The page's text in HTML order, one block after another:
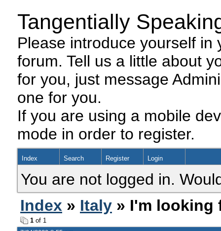
Tangentially
Please introduce yourself
forum. Tell us a little about
for you, just message
one for you.
If you are using a mobile
mode in order to register.
Index Search Register Login
You are not logged in.
Index » Italy » ​I'm looking
1 of 1